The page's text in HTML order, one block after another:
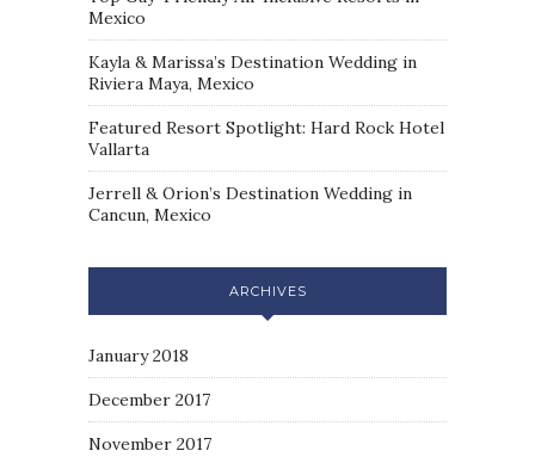
Mexico
Kayla & Marissa’s Destination Wedding in
Riviera Maya, Mexico
Featured Resort Spotlight: Hard Rock Hotel
Vallarta
Jerrell & Orion’s Destination Wedding in
Cancun, Mexico
ARCHIVES
January 2018
December 2017
November 2017